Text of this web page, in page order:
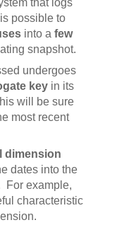
that logs
possible to
into a few
snapshot.
undergoes
key in its
will be sure
most recent
dimension
dates into the
For example,
characteristic